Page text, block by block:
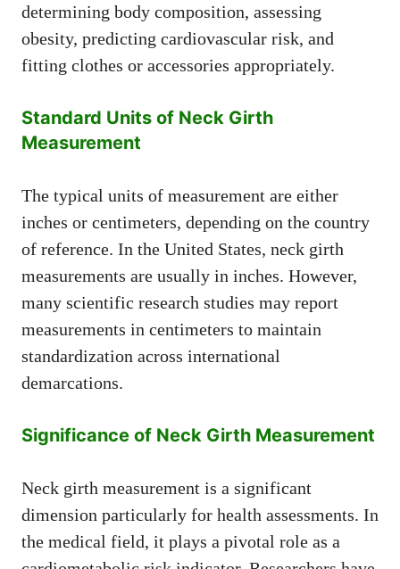
determining body composition, assessing
obesity, predicting cardiovascular risk, and
fitting clothes or accessories appropriately.
Standard Units of Neck Girth
Measurement
The typical units of measurement are either
inches or centimeters, depending on the country
of reference. In the United States, neck girth
measurements are usually in inches. However,
many scientific research studies may report
measurements in centimeters to maintain
standardization across international
demarcations.
Significance of Neck Girth Measurement
Neck girth measurement is a significant
dimension particularly for health assessments. In
the medical field, it plays a pivotal role as a